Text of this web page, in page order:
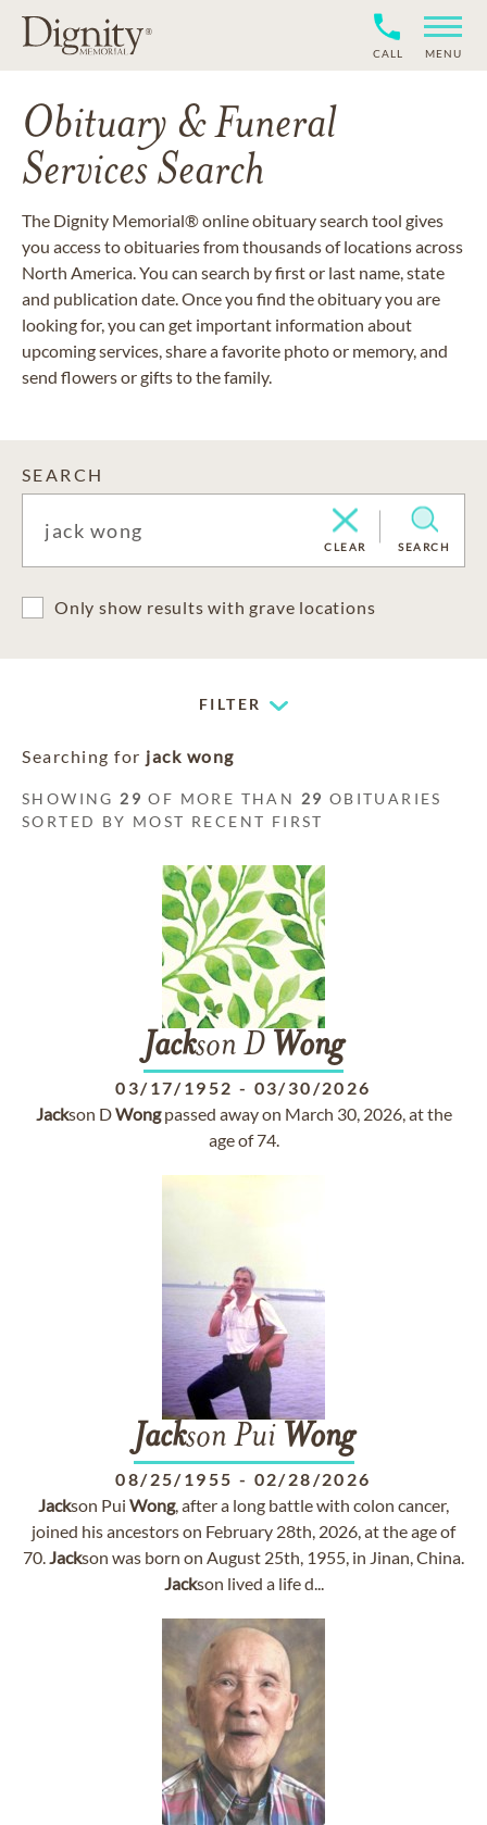
CALL MENU
Obituary & Funeral
Services Search
The Dignity Memorial® online obituary search tool gives
you access to obituaries from thousands of locations across
North America. You can search by first or last name, state
and publication date. Once you find the obituary you are
looking for, you can get important information about
upcoming services, share a favorite photo or memory, and
send flowers or gifts to the family.
SEARCH
CLEAR SEARCH
Only show results with grave locations
FILTER
Searching for jack wong
SHOWING 29 OF MORE THAN 29 OBITUARIES
SORTED BY MOST RECENT FIRST
Jackson D Wong
03/17/1952 - 03/30/2026
Jackson DWongpassed away on March 30, 2026, at the
age of 74.
Jackson Pui Wong
08/25/1955 - 02/28/2026
Jackson Pui Wong, after a long battle with colon cancer,
joined his ancestors on February 28th, 2026, at the age of
70.Jackson was born on August 25th, 1955, in Jinan, China.
Jackson lived a life d...